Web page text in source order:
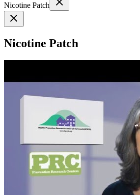
Nicotine Patch
Nicotine Patch